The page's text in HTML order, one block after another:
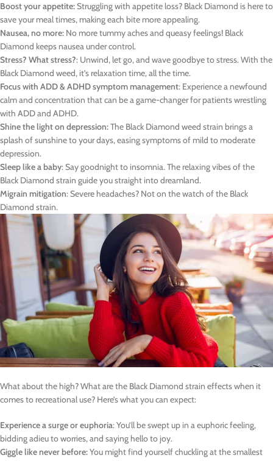
Boost your appetite:Struggling with appetite loss? Black Diamond is here to
save your meal times, making each bite more appealing.
Nausea, no more: No more tummy aches and queasy feelings! Black
Diamond keeps nausea under control.
Stress? What stress?: Unwind, let go, and wave goodbye to stress. With the
Black Diamond weed, it’s relaxation time, all the time.
Focus with ADD & ADHD symptom management: Experience a newfound
calm and concentration that can be a game-changer for patients wrestling
with ADD and ADHD.
Shine the light on depression:The Black Diamond weed strain brings a
splash of sunshine to your days, easing symptoms of mild to moderate
depression.
Sleep like a baby: Say goodnight to insomnia. The relaxing vibes of the
Black Diamond strain guide you straight into dreamland.
Migrain mitigation: Severe headaches? Not on the watch of the Black
Diamond strain.
What about the high? What are the Black Diamond strain effects when it
comes to recreational use? Here’s what you can expect:
Experience a surge or euphoria: You’ll be swept up in a euphoric feeling,
bidding adieu to worries, and saying hello to joy.
Giggle like never before:You might find yourself chuckling at the smallest